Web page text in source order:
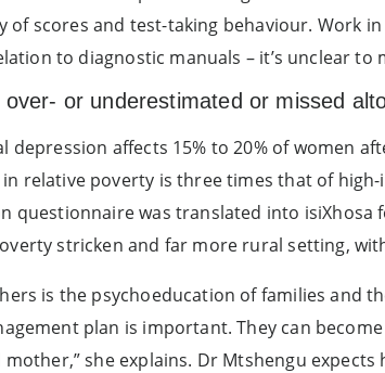
of scores and test-taking behaviour. Work
to diagnostic manuals – it’s unclear to
or underestimated or missed
depression affects 15% to 20% of women
relative poverty is three times that of
questionnaire was translated into
stricken and far more rural setting,
is the psychoeducation of families and
plan is important. They can
mother,” she explains. Dr Mtshengu